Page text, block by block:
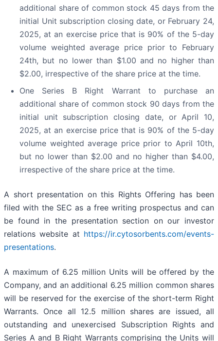
additional share of common stock 45 days from the
initial Unit subscription closing date, or February 24,
2025, at an exercise price that is 90% of the 5-day
volume weighted average price prior to February
24th, but no lower than $1.00 and no higher than
$2.00, irrespective of the share price at the time.
One Series B Right Warrant to purchase an
additional share of common stock 90 days from the
initial unit subscription closing date, or April 10,
2025, at an exercise price that is 90% of the 5-day
volume weighted average price prior to April 10th,
but no lower than $2.00 and no higher than $4.00,
irrespective of the share price at the time.
A short presentation on this Rights Offering has been
filed with the SEC as a free writing prospectus and can
be found in the presentation section on our investor
relations website at https://ir.cytosorbents.com/events-
presentations.
A maximum of 6.25 million Units will be offered by the
Company, and an additional 6.25 million common shares
will be reserved for the exercise of the short-term Right
Warrants. Once all 12.5 million shares are issued, all
outstanding and unexercised Subscription Rights and
Series A and B Right Warrants comprising the Units will